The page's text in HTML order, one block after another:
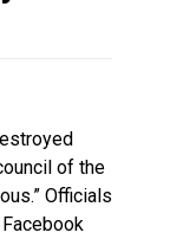
Assistance
of the
Officials